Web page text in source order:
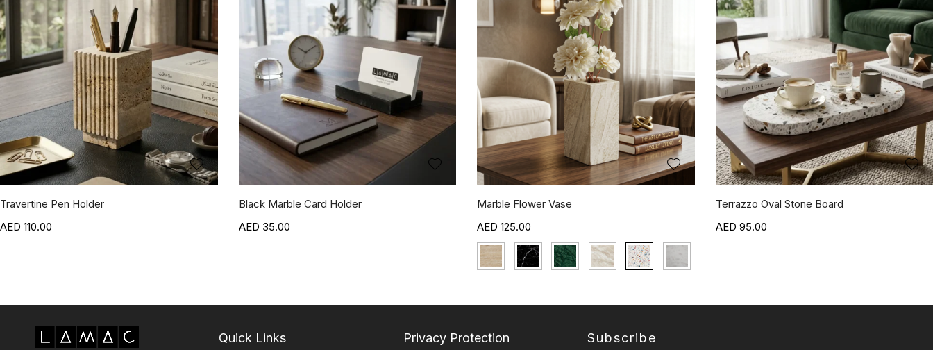
Travertine Pen Holder
110.00
Black Marble Card Holder
35.00
Marble Flower Vase
125.00
Terrazzo Oval Stone Board
95.00
Quick Links Privacy Protection Subscribe